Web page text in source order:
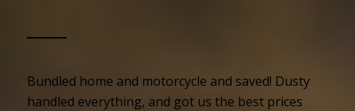
Bundled home and motorcycle and saved! Dusty
handled everything, and got us the best prices